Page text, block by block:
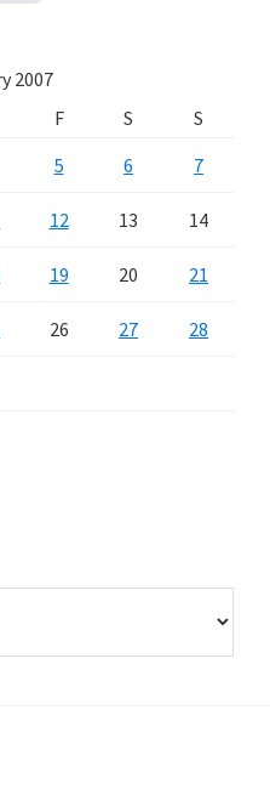
2007
F S
S
5 6 7
12 13 14
19 20 21
26 27 28